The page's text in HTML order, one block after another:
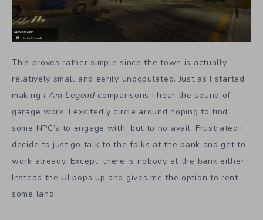
This proves rather simple since the town is actually
relatively small and eerily unpopulated. Just as I started
making I Am Legend comparisons I hear the sound of
garage work. I excitedly circle around hoping to find
some NPC’s to engage with, but to no avail. Frustrated I
decide to just go talk to the folks at the bank and get to
work already. Except, there is nobody at the bank either.
Instead the UI pops up and gives me the option to rent
some land.